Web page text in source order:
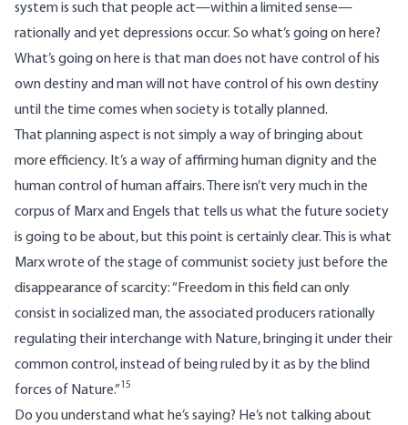
system is such that people act—within a limited sense—
rationally and yet depressions occur. So what’s going on here?
What’s going on here is that man does not have control of his
own destiny and man will not have control of his own destiny
until the time comes when society is totally planned.
That planning aspect is not simply a way of bringing about
more efficiency. It’s a way of affirming human dignity and the
human control of human affairs. There isn’t very much in the
corpus of Marx and Engels that tells us what the future society
is going to be about, but this point is certainly clear. This is what
Marx wrote of the stage of communist society just before the
disappearance of scarcity: “Freedom in this field can only
consist in socialized man, the associated producers rationally
regulating their interchange with Nature, bringing it under their
common control, instead of being ruled by it as by the blind
forces of Nature.”15
Do you understand what he’s saying? He’s not talking about